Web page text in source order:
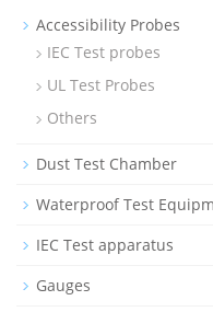
Accessibility Probes
IEC Test probes
UL Test Probes
Others
Dust Test Chamber
Waterproof Test
IEC Test apparatus
Gauges